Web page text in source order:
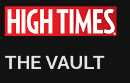
THE VAULT